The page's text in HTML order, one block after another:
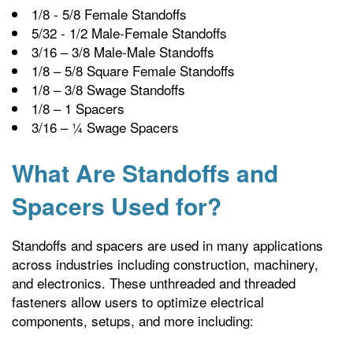
1/8 - 5/8 Female Standoffs
5/32 - 1/2 Male-Female Standoffs
3/16 – 3/8 Male-Male Standoffs
1/8 – 5/8 Square Female Standoffs
1/8 – 3/8 Swage Standoffs
1/8 – 1 Spacers
3/16 – ¼ Swage Spacers
What Are Standoffs and
Spacers Used for?
Standoffs and spacers are used in many applications
across industries including construction, machinery,
and electronics. These unthreaded and threaded
fasteners allow users to optimize electrical
components, setups, and more including: